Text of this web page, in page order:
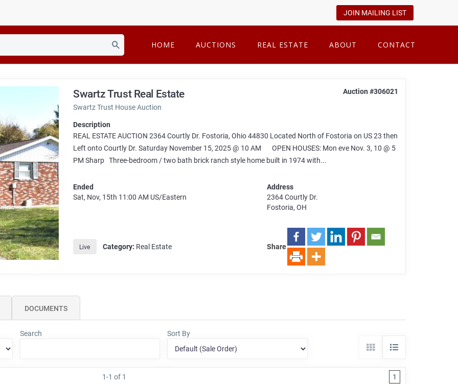
JOIN MAILING LIST
HOME AUCTIONS REAL ESTATE ABOUT CONTACT
Swartz Trust Real Estate
Swartz Trust House Auction
Auction #306021
Description
REAL ESTATE AUCTION 2364 Courtly Dr. Fostoria, Ohio 44830 Located North of Fostoria on US 23 then
Left onto Courtly Dr. Saturday November 15, 2025 @ 10 AM OPEN HOUSES: Mon eve Nov. 3, 10 @ 5
PM Sharp Three-bedroom / two bath brick ranch style home built in 1974 with...
Ended
Sat, Nov, 15th 11:00 AM US/Eastern
Address
2364 Courtly Dr.
Fostoria, OH
Live Category: Real Estate Share
DOCUMENTS
Search Sort By
1-1 of 1 1